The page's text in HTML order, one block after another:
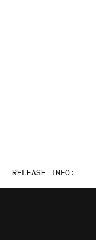
RELEASE INFO: